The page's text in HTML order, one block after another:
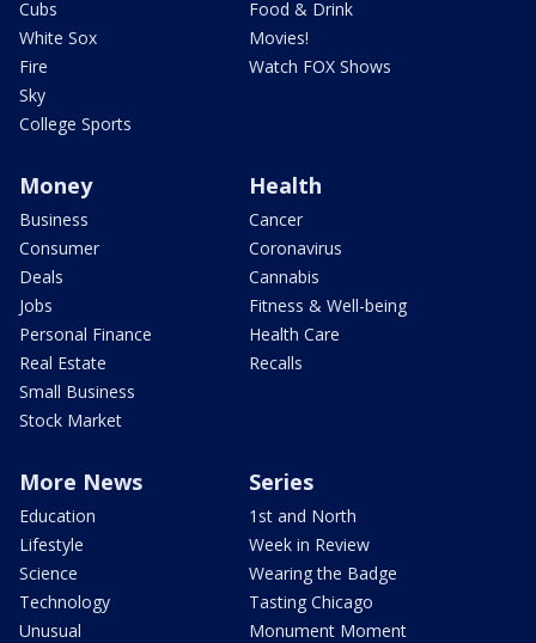
Cubs
White Sox
Fire
Sky
College Sports
Food & Drink
Movies!
Watch FOX Shows
Money
Business
Consumer
Deals
Jobs
Personal Finance
Real Estate
Small Business
Stock Market
Health
Cancer
Coronavirus
Cannabis
Fitness & Well-being
Health Care
Recalls
More News
Education
Lifestyle
Science
Technology
Unusual
Series
1st and North
Week in Review
Wearing the Badge
Tasting Chicago
Monument Moment